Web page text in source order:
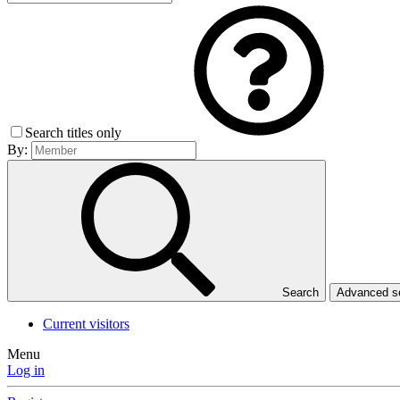
Search titles only
By:
Search Advanced
Current visitors
Menu
Log in